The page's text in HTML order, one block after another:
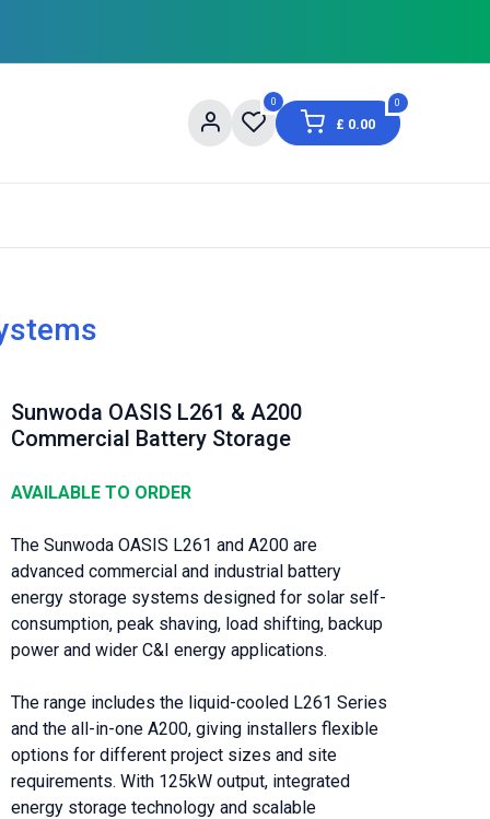
0 0
£ 0.00
Sunwoda OASIS L261 & A200
Commercial Battery Storage
AVAILABLE TO ORDER
The Sunwoda OASIS L261 and A200 are
advanced commercial and industrial battery
energy storage systems designed for solar self-
consumption, peak shaving, load shifting, backup
power and wider C&I energy applications.
The range includes the liquid-cooled L261 Series
and the all-in-one A200, giving installers flexible
options for different project sizes and site
requirements. With 125kW output, integrated
energy storage technology and scalable